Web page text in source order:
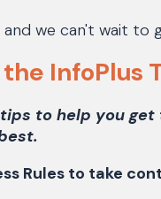
and we can't wait to
InfoPlus
to help you
Rules to take